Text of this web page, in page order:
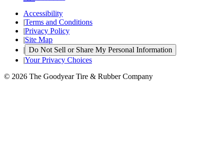
Accessibility
|Terms and Conditions
|Privacy Policy
|Site Map
| Do Not Sell or Share My Personal Information
|Your Privacy Choices
© 2026 The Goodyear Tire & Rubber Company